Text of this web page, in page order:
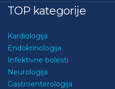
TOP kategorije
Kardiologija
Endokrinologija
Infektivne bolesti
Neurologija
Gastroenterologija